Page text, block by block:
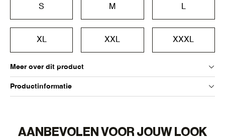
S M L
XL XXL XXXL
Meer over dit product
Productinformatie
AANBEVOLEN VOOR JOUW LOOK